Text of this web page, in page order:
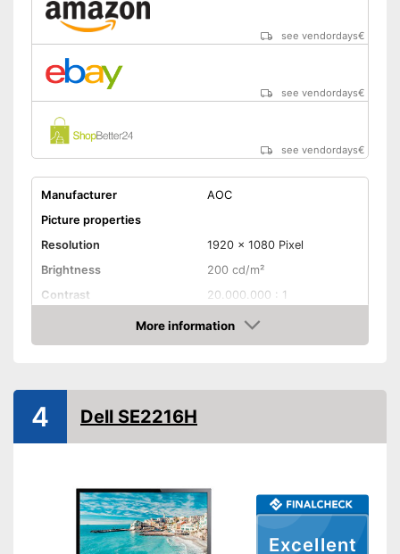
see vendordays€
see vendordays€
see vendordays€
Manufacturer
AOC
Picture properties
Resolution
1920 x 1080 Pixel
Brightness
200 cd/m²
Contrast
20.000.000 : 1
5 ms
Field of view
90°
DVI port
DisplayPort
More information
Check Price
Excellent
4 Dell SE2216H